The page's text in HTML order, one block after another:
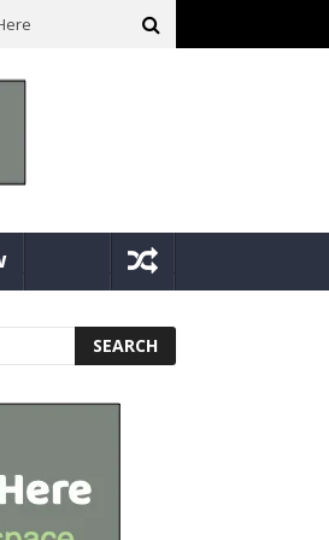
Practical Diamond Glass Cutter